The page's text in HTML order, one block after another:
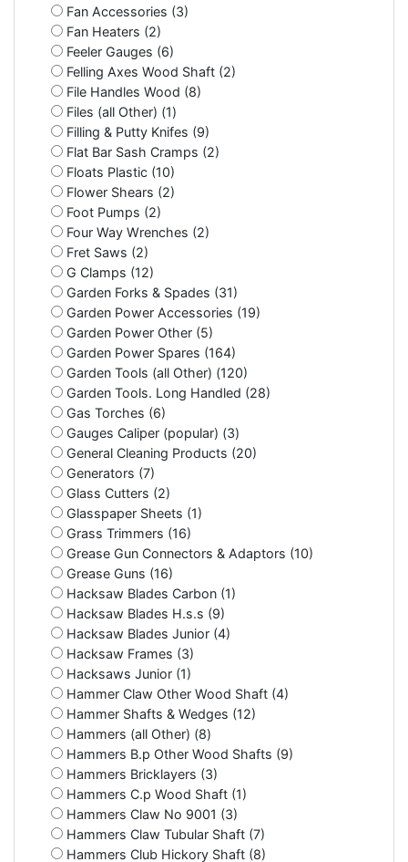
Fan Accessories (3)
Fan Heaters (2)
Feeler Gauges (6)
Felling Axes Wood Shaft (2)
File Handles Wood (8)
Files (all Other) (1)
Filling & Putty Knifes (9)
Flat Bar Sash Cramps (2)
Floats Plastic (10)
Flower Shears (2)
Foot Pumps (2)
Four Way Wrenches (2)
Fret Saws (2)
G Clamps (12)
Garden Forks & Spades (31)
Garden Power Accessories (19)
Garden Power Other (5)
Garden Power Spares (164)
Garden Tools (all Other) (120)
Garden Tools. Long Handled (28)
Gas Torches (6)
Gauges Caliper (popular) (3)
General Cleaning Products (20)
Generators (7)
Glass Cutters (2)
Glasspaper Sheets (1)
Grass Trimmers (16)
Grease Gun Connectors & Adaptors (10)
Grease Guns (16)
Hacksaw Blades Carbon (1)
Hacksaw Blades H.s.s (9)
Hacksaw Blades Junior (4)
Hacksaw Frames (3)
Hacksaws Junior (1)
Hammer Claw Other Wood Shaft (4)
Hammer Shafts & Wedges (12)
Hammers (all Other) (8)
Hammers B.p Other Wood Shafts (9)
Hammers Bricklayers (3)
Hammers C.p Wood Shaft (1)
Hammers Claw No 9001 (3)
Hammers Claw Tubular Shaft (7)
Hammers Club Hickory Shaft (8)